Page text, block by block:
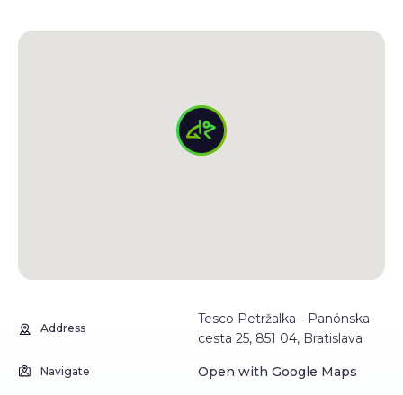
Address
Tesco Petržalka - Panónska
cesta 25, 851 04, Bratislava
Navigate Open with Google Maps